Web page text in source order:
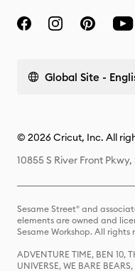
Global Site -
© 2026 Cricut, Inc. All
10855 S River Front
Sesame Street® and
elements are owned and
Sesame Workshop. All rights
ADVENTURE TIME, BEN 10,
UNIVERSE, WE BARE